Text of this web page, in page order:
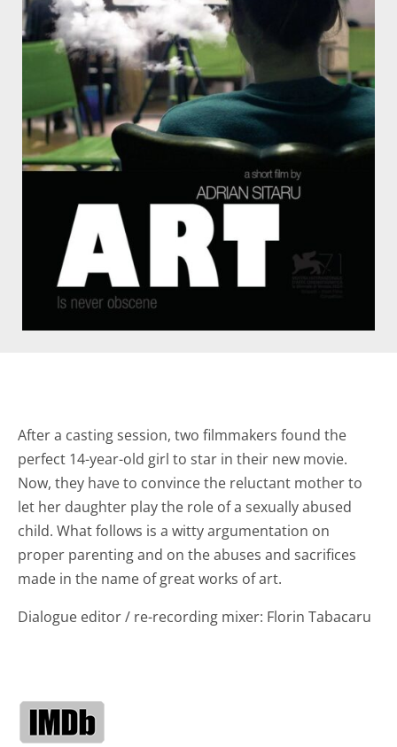
After a casting session, two filmmakers found the
perfect 14-year-old girl to star in their new movie.
Now, they have to convince the reluctant mother to
let her daughter play the role of a sexually abused
child. What follows is a witty argumentation on
proper parenting and on the abuses and sacrifices
made in the name of great works of art.
Dialogue editor / re-recording mixer: Florin Tabacaru